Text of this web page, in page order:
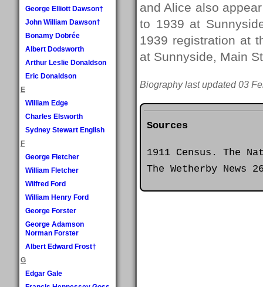
George Elliott Dawson†
John William Dawson†
Bonamy Dobrée
Albert Dodsworth
Arthur Leslie Donaldson
Eric Donaldson
E
William Edge
Charles Elsworth
Sydney Stewart English
F
George Fletcher
William Fletcher
Wilfred Ford
William Henry Ford
George Forster
George Adamson
Norman Forster
Albert Edward Frost†
G
Edgar Gale
and Alice also
to 1939 at
1939 registration at
at Sunnyside, Main
Biography last updated 03
Sources
1911 Census. The
The Wetherby News